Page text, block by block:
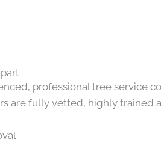
professional tree service
are fully vetted, highly trained